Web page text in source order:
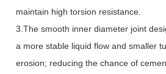
maintain high torsion resistance.
3.The smooth inner diameter joint
a more stable liquid flow and smaller
erosion; reducing the chance of